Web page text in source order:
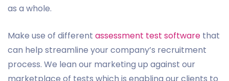
as a whole.
Make use of different assessment test software that
can help streamline your company’s recruitment
process. We lean our marketing up against our
marketplace of tests which is enabling our clients to